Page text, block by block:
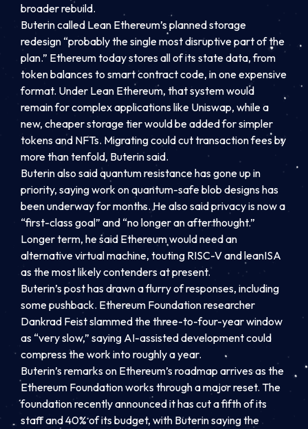
broader rebuild.
Buterin called Lean Ethereum’s planned storage
redesign “probably the single most disruptive part of the
plan.” Ethereum today stores all of its state data, from
token balances to smart contract code, in one expensive
format. Under Lean Ethereum, that system would
remain for complex applications like Uniswap, while a
new, cheaper storage tier would be added for simpler
tokens and NFTs. Migrating could cut transaction fees by
more than tenfold, Buterin said.
Buterin also said quantum resistance has gone up in
priority, saying work on quantum-safe blob designs has
been underway for months. He also said privacy is now a
“first-class goal” and “no longer an afterthought.”
Longer term, he said Ethereum would need an
alternative virtual machine, touting RISC-V and leanISA
as the most likely contenders at present.
Buterin’s post has drawn a flurry of responses, including
some pushback. Ethereum Foundation researcher
Dankrad Feist slammed the three-to-four-year window
as “very slow,” saying AI-assisted development could
compress the work into roughly a year.
Buterin’s remarks on Ethereum’s roadmap arrives as the
Ethereum Foundation works through a major reset. The
foundation recently announced it has cut a fifth of its
staff and 40% of its budget, with Buterin saying the